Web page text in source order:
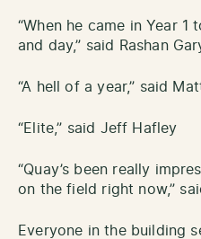
“When he came in Year
and day,” said Rashan
“A hell of a year,” said
“Elite,” said Jeff Hafley
“Quay’s been really
on the field right now,”
Everyone in the building